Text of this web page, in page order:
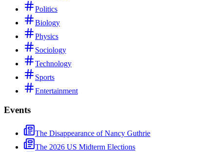
Politics
Biology
Physics
Sociology
Technology
Sports
Entertainment
Events
The Disappearance of Nancy Guthrie
The 2026 US Midterm Elections